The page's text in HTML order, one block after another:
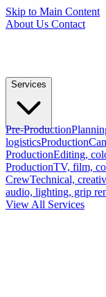
Skip to Main Content
About Us Contact
Services
Pre-Production
logisticsProduction
ProductionEditing,
ProductionTV, film,
CrewTechnical,
audio, lighting, grip
View All Services